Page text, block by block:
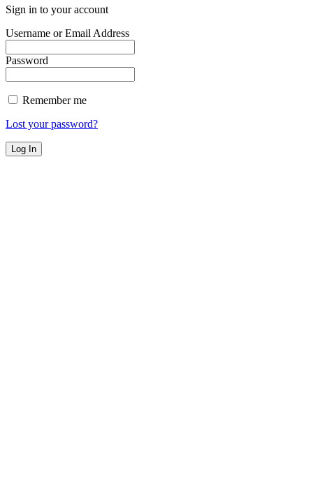
Sign in to your account
Username or Email Address
Password
Remember me
Lost your password?